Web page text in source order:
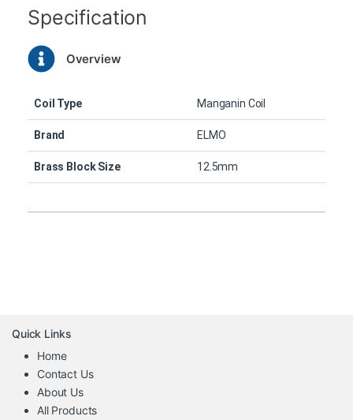
Specification
Overview
Coil Type Manganin Coil
Brand ELMO
Brass Block Size 12.5mm
Quick Links
Home
Contact Us
About Us
All Products